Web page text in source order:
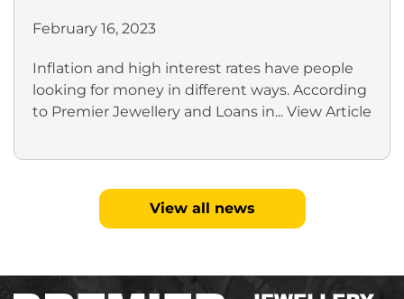
February 16, 2023
Inflation and high interest rates have people
looking for money in different ways. According
to Premier Jewellery and Loans in... View Article
View all news